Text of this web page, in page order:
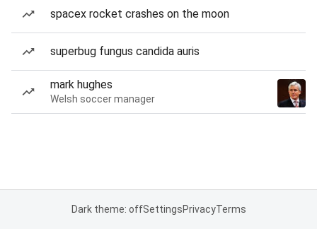
spacex rocket crashes on the moon
superbug fungus candida auris
mark hughes
Welsh soccer manager
Dark theme: offSettingsPrivacyTerms